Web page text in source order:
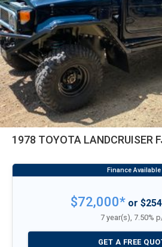
1978 TOYOTA LANDCRUISER
$72,000*or
7 year(s), 7.50%
GET A FREE